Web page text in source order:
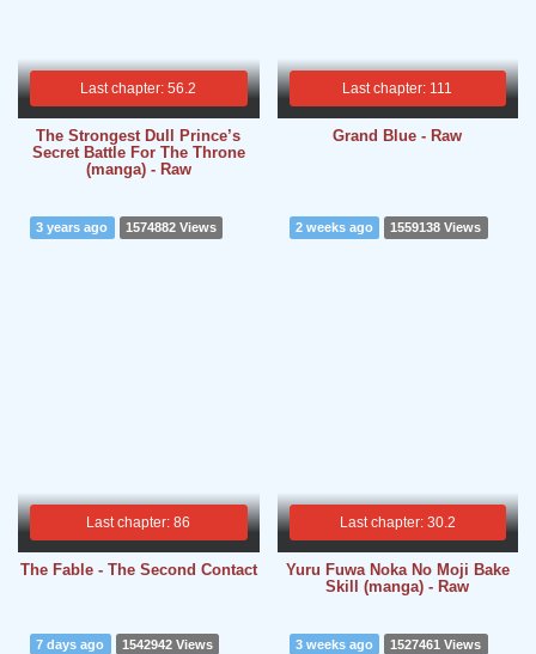
Last chapter: 56.2
The Strongest Dull Prince’s
Secret Battle For The Throne
(manga) - Raw
Last chapter: 111
Grand Blue - Raw
Last chapter: 86
3 years ago 1574882 Views
The Fable - The Second Contact
Last chapter: 30.2
2 weeks ago 1559138 Views
Yuru Fuwa Noka No Moji Bake
Skill (manga) - Raw
7 days ago 1542942 Views 3 weeks ago 1527461 Views